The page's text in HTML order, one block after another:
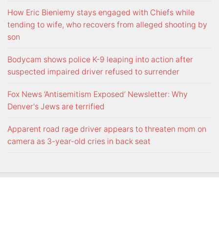
How Eric Bieniemy stays engaged with Chiefs while
tending to wife, who recovers from alleged shooting by
son
Bodycam shows police K-9 leaping into action after
suspected impaired driver refused to surrender
Fox News ‘Antisemitism Exposed’ Newsletter: Why
Denver's Jews are terrified
Apparent road rage driver appears to threaten mom on
camera as 3-year-old cries in back seat